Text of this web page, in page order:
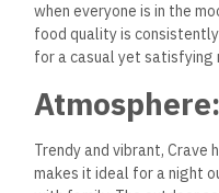
when everyone is in the
food quality is
for a casual yet satisfying
Atmosphere:
Trendy and vibrant, Crave
makes it ideal for a night